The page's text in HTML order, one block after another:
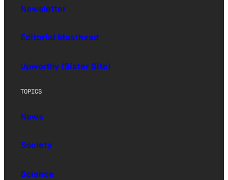
Newsletter
Editorial Masthead
Upworthy (Sister Site)
TOPICS
News
Society
Science